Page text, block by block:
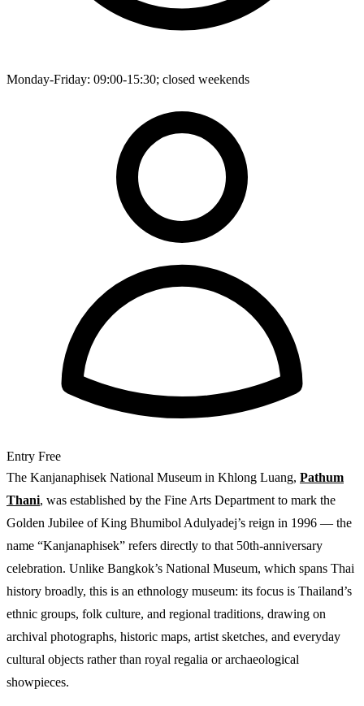
Monday-Friday: 09:00-15:30; closed weekends
Entry Free
The Kanjanaphisek National Museum in Khlong Luang, Pathum
Thani, was established by the Fine Arts Department to mark the
Golden Jubilee of King Bhumibol Adulyadej’s reign in 1996 — the
name “Kanjanaphisek” refers directly to that 50th-anniversary
celebration. Unlike Bangkok’s National Museum, which spans Thai
history broadly, this is an ethnology museum: its focus is Thailand’s
ethnic groups, folk culture, and regional traditions, drawing on
archival photographs, historic maps, artist sketches, and everyday
cultural objects rather than royal regalia or archaeological
showpieces.